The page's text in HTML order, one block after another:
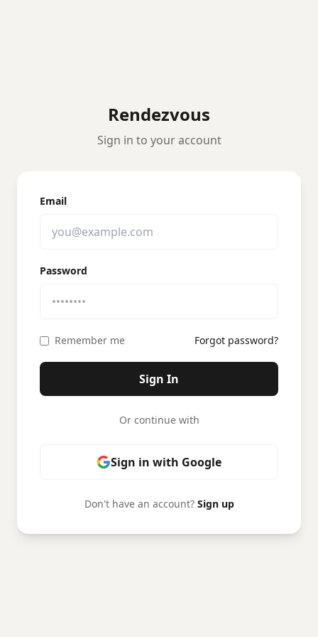
Rendezvous
Sign in to your account
Email
Password
Remember me Forgot password?
Sign In
Or continue with
Sign in with Google
Don't have an account? Sign up